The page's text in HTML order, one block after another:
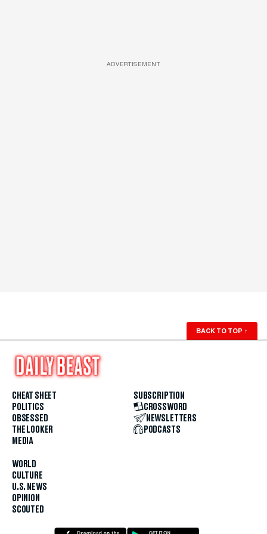
ADVERTISEMENT
BACK TO TOP ↑
CHEAT SHEET
POLITICS
OBSESSED
THE LOOKER
MEDIA
WORLD
CULTURE
U.S. NEWS
OPINION
SCOUTED
SUBSCRIPTION
CROSSWORD
NEWSLETTERS
PODCASTS